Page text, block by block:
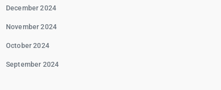
December 2024
November 2024
October 2024
September 2024